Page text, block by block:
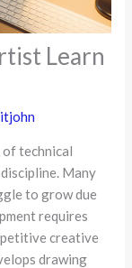
Learn
of technical
Many
to grow due
requires
creative
drawing